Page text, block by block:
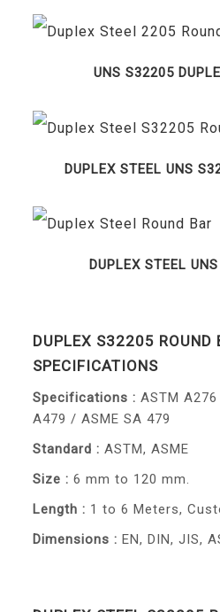
UNS S32205
DUPLEX STEEL UNS
DUPLEX STEEL
DUPLEX S32205 ROUND
SPECIFICATIONS
Specifications : ASTM
A479 / ASME SA 479
Standard : ASTM, ASME
Size : 6 mm to 120 mm.
Length : 1 to 6 Meters,
Dimensions : EN, DIN, JIS,